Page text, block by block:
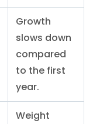
Growth
slows down
compared
to the first
year.
Weight